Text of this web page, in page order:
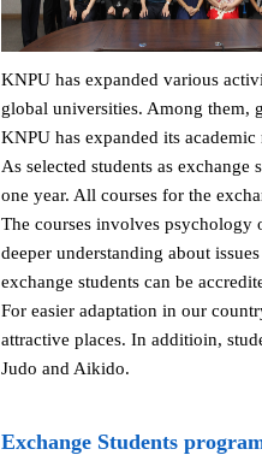
KNPU has expanded various
global universities. Among them,
KNPU has expanded its
As selected students as
one year. All courses for the
The courses involves psychology
deeper understanding about
exchange students can be
For easier adaptation in our
attractive places. In additioin,
Judo and Aikido.
Exchange Students